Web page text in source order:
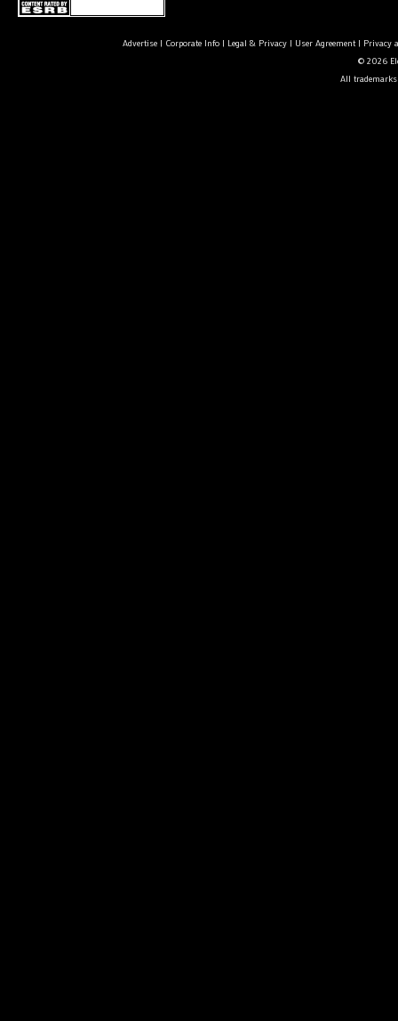
Advertise| Corporate Info| Legal & Privacy| User Agreement| Privacy
© 2026
All trademarks